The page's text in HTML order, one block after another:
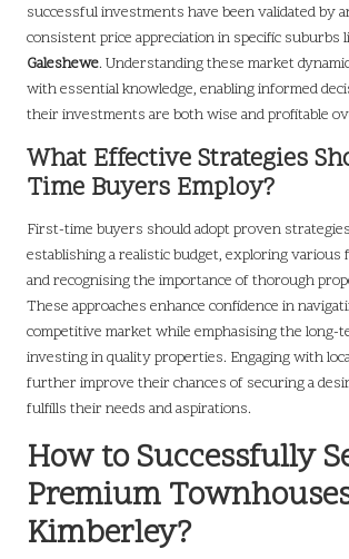
successful investments have been validated by
consistent price appreciation in specific suburbs
Galeshewe. Understanding these market
with essential knowledge, enabling informed
their investments are both wise and profitable
What Effective Strategies
Time Buyers Employ?
First-time buyers should adopt proven
establishing a realistic budget, exploring various
and recognising the importance of thorough
These approaches enhance confidence in
competitive market while emphasising the long-
investing in quality properties. Engaging with
further improve their chances of securing a
fulfills their needs and aspirations.
How to Successfully
Premium
Kimberley?